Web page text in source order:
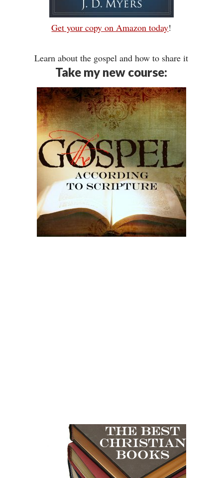
Get your copy on Amazon today!
Learn about the gospel and how to share it
Take my new course: